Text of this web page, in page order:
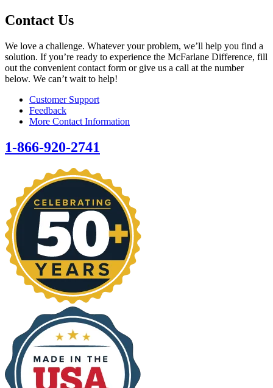
Contact Us
We love a challenge. Whatever your problem, we’ll help you find a
solution. If you’re ready to experience the McFarlane Difference, fill
out the convenient contact form or give us a call at the number
below. We can’t wait to help!
Customer Support
Feedback
More Contact Information
1-866-920-2741